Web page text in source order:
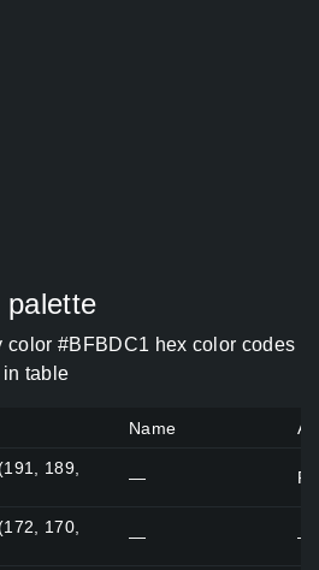
palette
color #BFBDC1 hex color codes
in table
Name
189,
—
170,
— —